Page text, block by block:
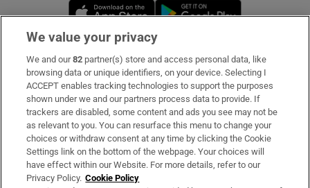
Opens in new window
Subscribe
Support
About Us
Irish Times Products & Services
We value your privacy
We and our82 partner(s) store and access personal data, like
browsing data or unique identifiers, on your device. Selecting I
ACCEPT enables tracking technologies to support the purposes
shown under we and our partners process data to provide. If
trackers are disabled, some content and ads you see may not be
as relevant to you. You can resurface this menu to change your
choices or withdraw consent at any time by clicking the Cookie
Settings link on the bottom of the webpage. Your choices will
have effect within our Website. For more details, refer to our
Privacy Policy. Cookie Policy